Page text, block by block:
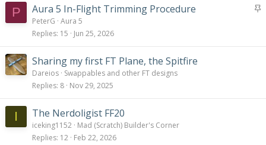
y
P
S
Aura 5 In-Flight Trimming Procedure
PeterG Aura 5
Replies 15 Jun 25, 2026
Sharing my first FT Plane, the Spitfire
Dareios Swappables and other FT designs
Replies 8 Nov 29, 2025
I The Nerdoligist FF20
iceking1152 Mad (Scratch) Builder's Corner
Replies 12 Feb 22, 2026